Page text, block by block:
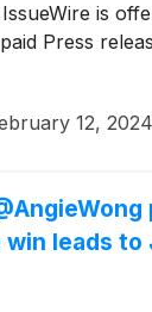
is
Press
12, 2024
leads to